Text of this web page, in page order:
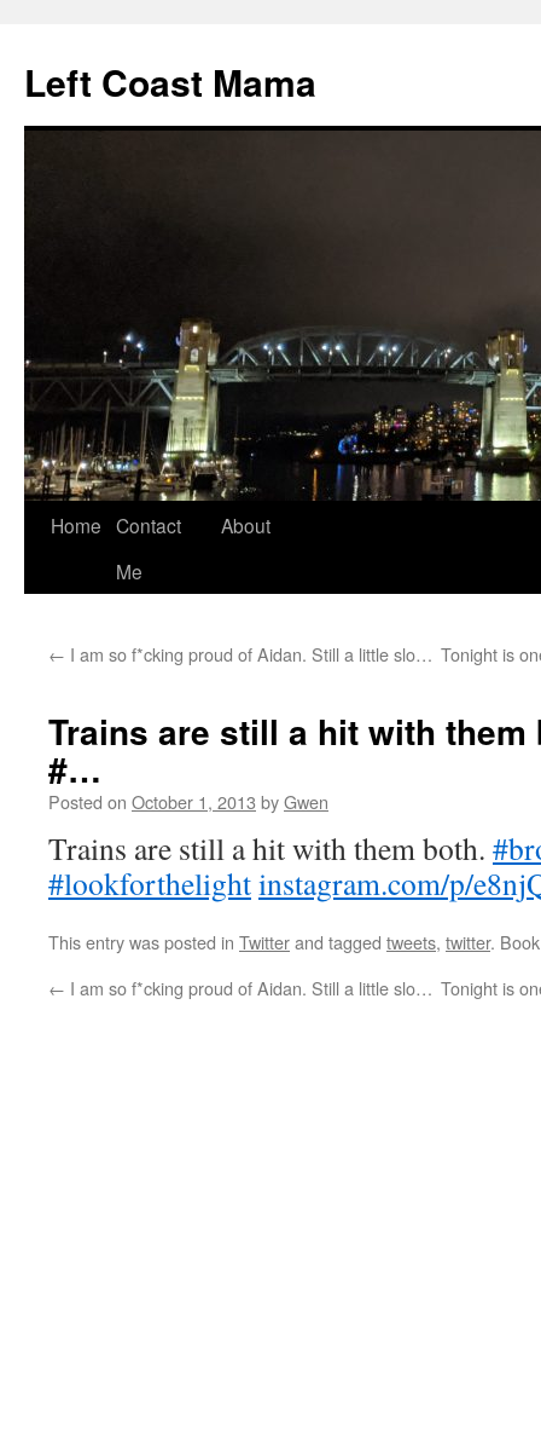
content
Left Coast Mama
Home Contact
Me
About
← I am so f*cking proud of Aidan. Still a little slo… Tonight is
Trains are still a hit with
#…
Posted on October 1, 2013 byGwen
Trains are still a hit with them both.
#lookforthelightinstagram.com/p/
This entry was posted in Twitterand tagged tweets, twitter.
← I am so f*cking proud of Aidan. Still a little slo… Tonight is